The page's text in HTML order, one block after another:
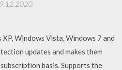
Windows Vista, Windows 7 and
updates and makes them
basis. Supports the